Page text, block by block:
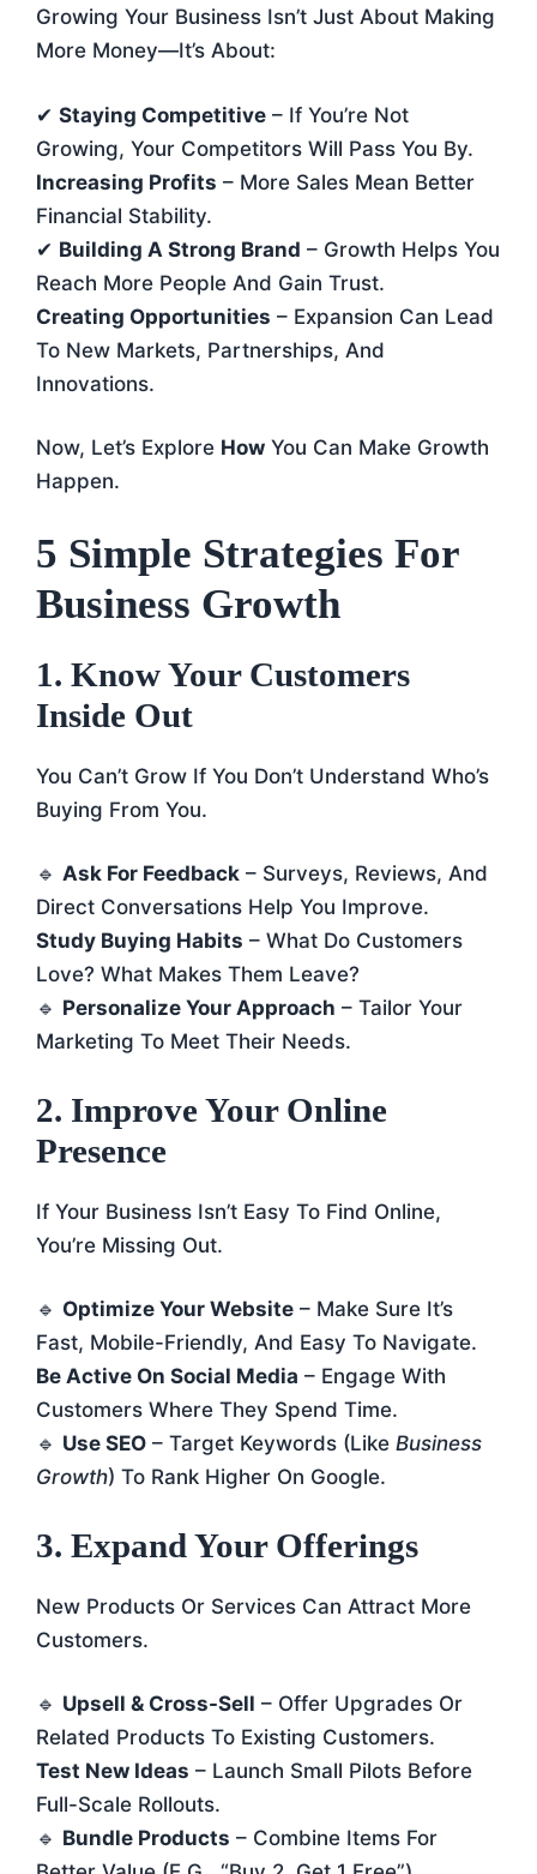
Growing Your Business Isn’t Just About Making
More Money—It’s About:
✔ Staying Competitive – If You’re Not
Growing, Your Competitors Will Pass You By.
Increasing Profits – More Sales Mean Better
Financial Stability.
✔ Building A Strong Brand – Growth Helps You
Reach More People And Gain Trust.
Creating Opportunities – Expansion Can Lead
To New Markets, Partnerships, And
Innovations.
Now, Let’s Explore How You Can Make Growth
Happen.
5 Simple Strategies For
Business Growth
1. Know Your Customers
Inside Out
You Can’t Grow If You Don’t Understand Who’s
Buying From You.
🔹 Ask For Feedback – Surveys, Reviews, And
Direct Conversations Help You Improve.
Study Buying Habits – What Do Customers
Love? What Makes Them Leave?
🔹 Personalize Your Approach – Tailor Your
Marketing To Meet Their Needs.
2. Improve Your Online
Presence
If Your Business Isn’t Easy To Find Online,
You’re Missing Out.
🔹 Optimize Your Website – Make Sure It’s
Fast, Mobile-Friendly, And Easy To Navigate.
Be Active On Social Media – Engage With
Customers Where They Spend Time.
🔹 Use SEO – Target Keywords (like Business
Growth) To Rank Higher On Google.
3. Expand Your Offerings
New Products Or Services Can Attract More
Customers.
🔹 Upsell & Cross-Sell – Offer Upgrades Or
Related Products To Existing Customers.
Test New Ideas – Launch Small Pilots Before
Full-Scale Rollouts.
🔹 Bundle Products – Combine Items For